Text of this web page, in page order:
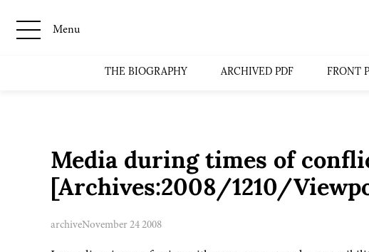
Menu
THE BIOGRAPHY ARCHIVED PDF FRONT
Media during times of
[Archives:2008/1210/
archiveNovember 24 2008